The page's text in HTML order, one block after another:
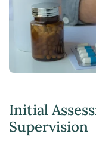
Initial
Supervision